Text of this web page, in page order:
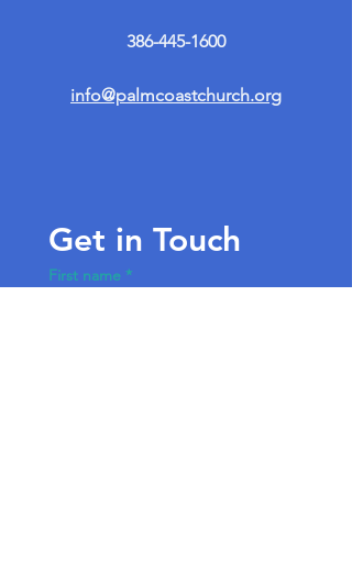
386-445-1600
info@palmcoastchurch.org
Get in Touch
First name *